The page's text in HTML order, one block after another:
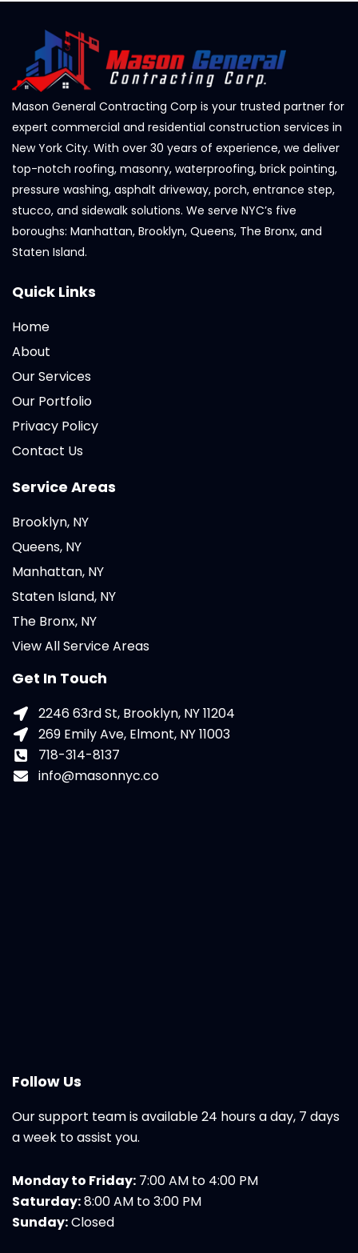
Mason General Contracting Corp is your trusted partner for
expert commercial and residential construction services in
New York City. With over 30 years of experience, we deliver
top-notch roofing, masonry, waterproofing, brick pointing,
pressure washing, asphalt driveway, porch, entrance step,
stucco, and sidewalk solutions. We serve NYC’s five
boroughs: Manhattan, Brooklyn, Queens, The Bronx, and
Staten Island.
Quick Links
Home
About
Our Services
Our Portfolio
Privacy Policy
Contact Us
Service Areas
Brooklyn, NY
Queens, NY
Manhattan, NY
Staten Island, NY
The Bronx, NY
View All Service Areas
Get In Touch
2246 63rd St, Brooklyn, NY 11204
269 Emily Ave, Elmont, NY 11003
718-314-8137
info@masonnyc.co
Follow Us
Our support team is available 24 hours a day, 7 days
a week to assist you.
Monday to Friday: 7:00 AM to 4:00 PM
Saturday:8:00 AM to 3:00 PM
Sunday:Closed